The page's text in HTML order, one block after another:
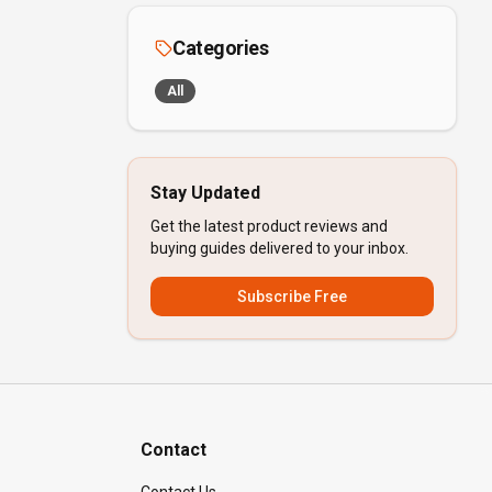
Categories
All
Stay Updated
Get the latest product reviews and
buying guides delivered to your inbox.
Subscribe Free
Contact